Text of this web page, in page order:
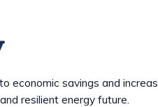
savings and
resilient energy future.